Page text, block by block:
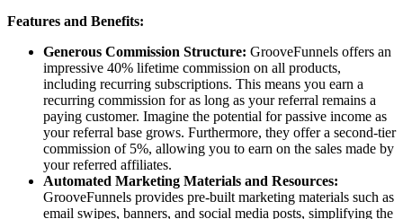
Features and Benefits:
Generous Commission Structure: GrooveFunnels offers an
impressive 40% lifetime commission on all products,
including recurring subscriptions. This means you earn a
recurring commission for as long as your referral remains a
paying customer. Imagine the potential for passive income as
your referral base grows. Furthermore, they offer a second-tier
commission of 5%, allowing you to earn on the sales made by
your referred affiliates.
Automated Marketing Materials and Resources:
GrooveFunnels provides pre-built marketing materials such as
email swipes, banners, and social media posts, simplifying the